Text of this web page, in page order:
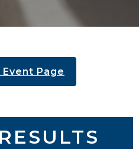
Page